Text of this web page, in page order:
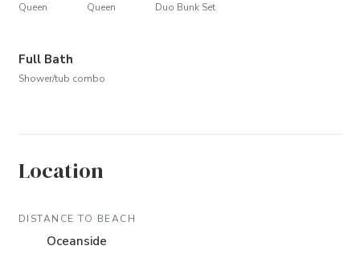
Queen Queen Duo Bunk Set
Full Bath
Shower/tub combo
Location
DISTANCE TO BEACH
Oceanside